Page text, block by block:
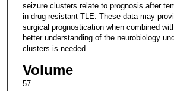
seizure clusters relate to prognosis after
in drug-resistant TLE. These data may
surgical prognostication when combined
better understanding of the neurobiology
clusters is needed.
Volume
57